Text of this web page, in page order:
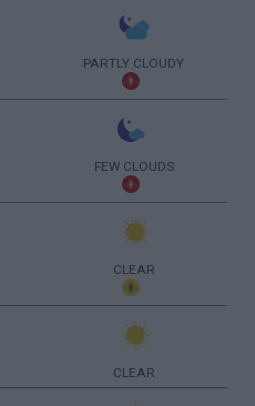
PARTLY CLOUDY
FEW CLOUDS
CLEAR
CLEAR